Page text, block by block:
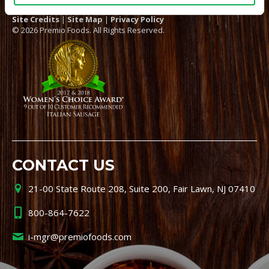
Site Credits | Site Map | Privacy Policy
© 2026 Premio Foods. All Rights Reserved.
CONTACT US
21-00 State Route 208, Suite 200, Fair Lawn, NJ 07410
800-864-7622
i-mgr@premiofoods.com